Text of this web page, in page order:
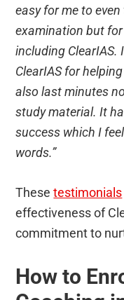
easy for me to
examination but
including ClearIAS.
ClearIAS for
also last minutes
study material. It
success which I
words.”
Thesetestimonials
effectiveness of
commitment to
How to